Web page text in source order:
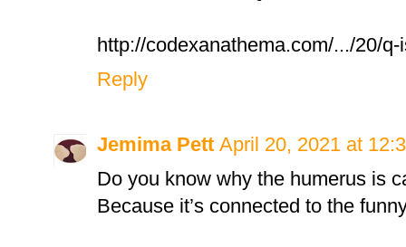
http://codexanathema.com/.../20/
Reply
Jemima Pett April 20, 2021 at
Do you know why the humerus is
Because it’s connected to the